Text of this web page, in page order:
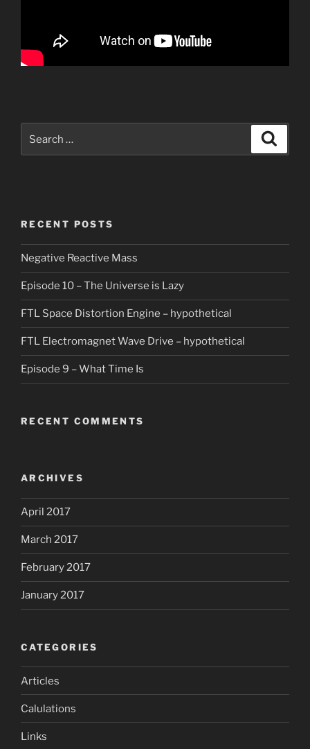
for:
RECENT POSTS
Negative Reactive Mass
Episode 10 – The Universe is Lazy
FTL Space Distortion Engine – hypothetical
FTL Electromagnet Wave Drive – hypothetical
Episode 9 – What Time Is
RECENT COMMENTS
ARCHIVES
April 2017
March 2017
February 2017
January 2017
CATEGORIES
Articles
Calulations
Links